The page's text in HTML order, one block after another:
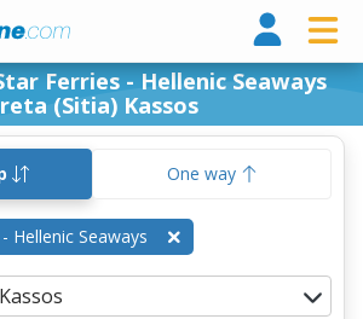
Ferries - Hellenic Seaways
(Sitia) Kassos
One way
Hellenic Seaways